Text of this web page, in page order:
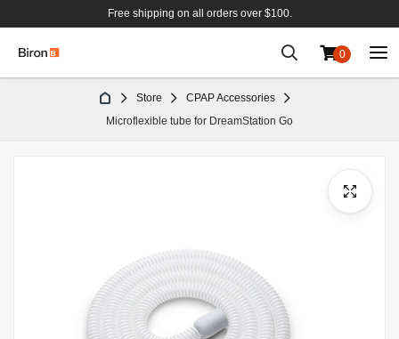
Free shipping on all orders over $100.
0
Store
CPAP Accessories
Microflexible tube for DreamStation Go